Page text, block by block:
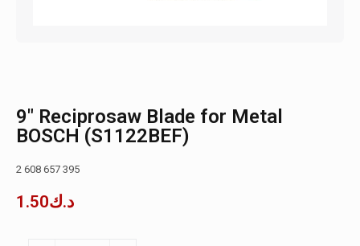
9″ Reciprosaw Blade for Metal
BOSCH (S1122BEF)
2 608 657 395
د.ك1.50